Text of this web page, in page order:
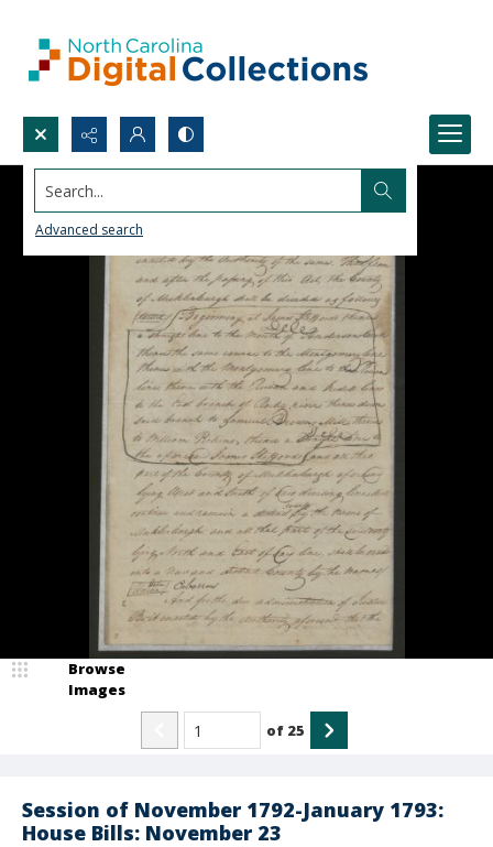
Search...
Advanced search
Session of November 1792-January 1793:
House Bills: November 23
Browse
Images
of 25